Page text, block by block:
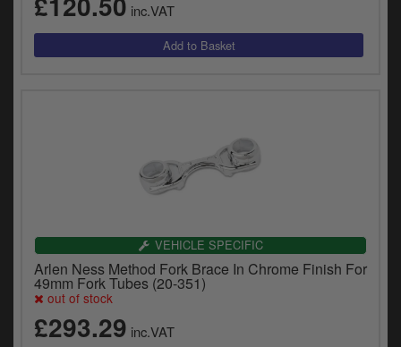
inc.VAT
VEHICLE SPECIFIC
Arlen Ness Method Fork Brace In Chrome Finish For
49mm Fork Tubes (20-351)
out of stock
£293.29 inc.VAT